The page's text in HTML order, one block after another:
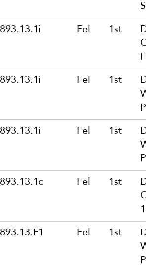
893.13.1i Fel 1st
893.13.1i Fel 1st
893.13.1i Fel 1st
893.13.1c Fel 1st
893.13.F1 Fel 1st